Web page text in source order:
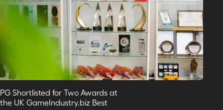
PG Shortlisted for Two Awards at
the UK GameIndustry.biz Best